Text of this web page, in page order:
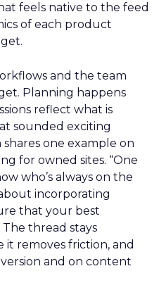
feels native to the feed
of each product
and the team
Planning happens
reflect what is
sounded exciting
one example on
for owned sites. “One
who’s always on the
incorporating
that your best
thread stays
it removes friction, and
and on content